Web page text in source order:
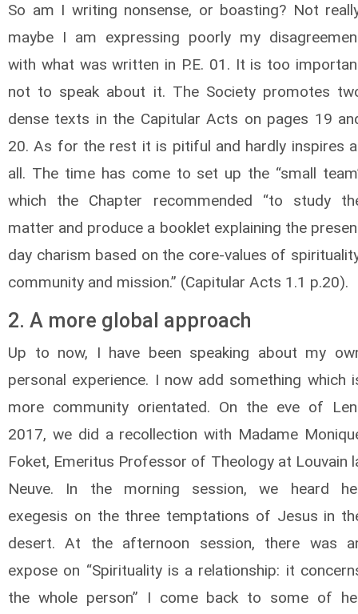
So am I writing nonsense, or boasting? Not
maybe I am expressing poorly my
with what was written in P.E. 01. It is too
not to speak about it. The Society promotes
dense texts in the Capitular Acts on pages 19
20. As for the rest it is pitiful and hardly inspires
all. The time has come to set up the “small
which the Chapter recommended “to study
matter and produce a booklet explaining the
day charism based on the core-values of
community and mission.” (Capitular Acts 1.1 p.20).
2. A more global approach
Up to now, I have been speaking about my
personal experience. I now add something which
more community orientated. On the eve of
2017, we did a recollection with Madame
Foket, Emeritus Professor of Theology at Louvain
Neuve. In the morning session, we heard
exegesis on the three temptations of Jesus in
desert. At the afternoon session, there was
expose on “Spirituality is a relationship: it
the whole person” I come back to some of